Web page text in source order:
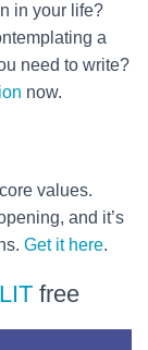
in your life?
a
need to write?
now.
values.
and it’s
Get it here.
free